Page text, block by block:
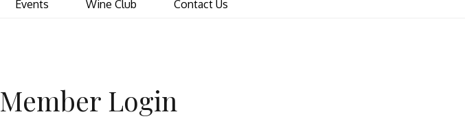
Events Wine Club Contact Us
Member Login